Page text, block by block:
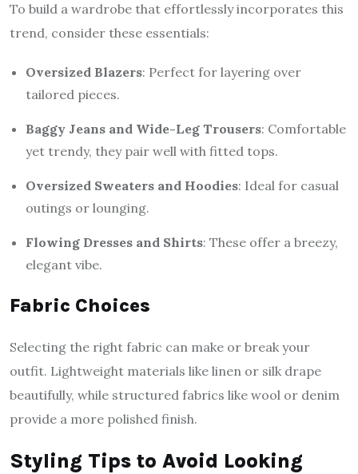
To build a wardrobe that effortlessly incorporates this
trend, consider these essentials:
Oversized Blazers: Perfect for layering over
tailored pieces.
Baggy Jeans and Wide-Leg Trousers: Comfortable
yet trendy, they pair well with fitted tops.
Oversized Sweaters and Hoodies: Ideal for casual
outings or lounging.
Flowing Dresses and Shirts: These offer a breezy,
elegant vibe.
Fabric Choices
Selecting the right fabric can make or break your
outfit. Lightweight materials like linen or silk drape
beautifully, while structured fabrics like wool or denim
provide a more polished finish.
Styling Tips to Avoid Looking